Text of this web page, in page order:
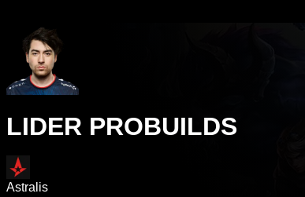
LIDER PROBUILDS
Astralis